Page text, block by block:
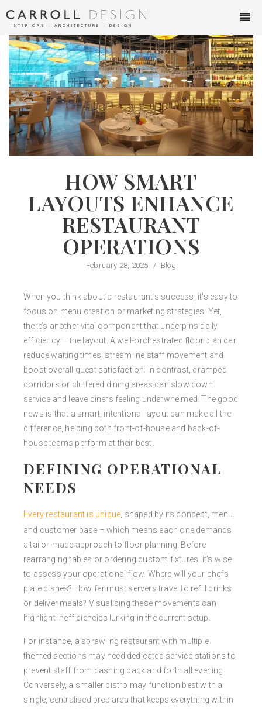
INTERIORS ∙ ARCHITECTURE ∙ DESIGN
HOW SMART
LAYOUTS ENHANCE
RESTAURANT
OPERATIONS
February 28, 2025 / Blog
When you think about a restaurant’s success, it’s easy to
focus on menu creation or marketing strategies. Yet,
there’s another vital component that underpins daily
efficiency – the layout. A well-orchestrated floor plan can
reduce waiting times, streamline staff movement and
boost overall guest satisfaction. In contrast, cramped
corridors or cluttered dining areas can slow down
service and leave diners feeling underwhelmed. The good
news is that a smart, intentional layout can make all the
difference, helping both front-of-house and back-of-
house teams perform at their best.
DEFINING OPERATIONAL
NEEDS
Every restaurant is unique, shaped by its concept, menu
and customer base – which means each one demands
a tailor-made approach to floor planning. Before
rearranging tables or ordering custom fixtures, it’s wise
to assess your operational flow. Where will your chefs
plate dishes? How far must servers travel to refill drinks
or deliver meals? Visualising these movements can
highlight inefficiencies lurking in the current setup.
For instance, a sprawling restaurant with multiple
themed sections may need dedicated service stations to
prevent staff from dashing back and forth all evening.
Conversely, a smaller bistro may function best with a
single, centralised prep area that keeps everything within